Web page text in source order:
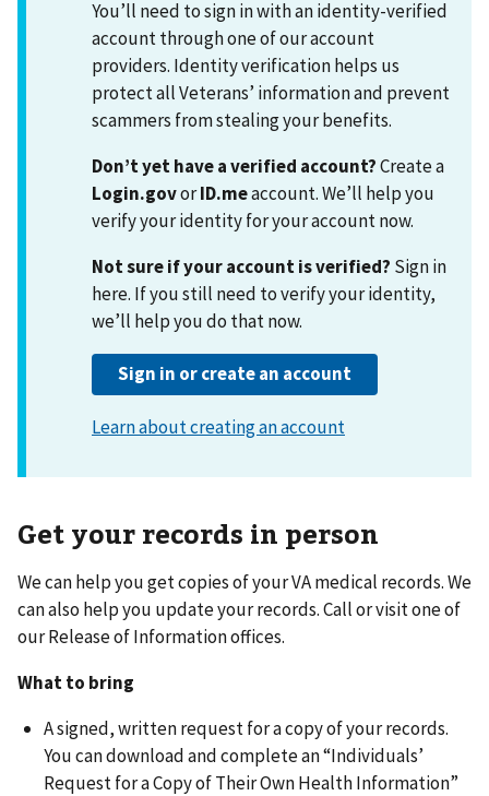
Get your records in person
We can help you get copies of your VA medical records. We
can also help you update your records. Call or visit one of
our Release of Information offices.
What to bring
A signed, written request for a copy of your records.
You can download and complete an “Individuals’
Request for a Copy of Their Own Health Information”